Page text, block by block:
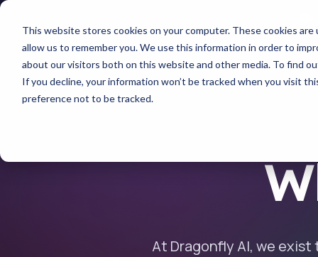
This website stores cookies on your computer. These cookies
allow us to remember you. We use this information in order to
about our visitors both on this website and other media. To find
If you decline, your information won’t be tracked when you visit
preference not to be tracked.
At Dragonfly AI, we